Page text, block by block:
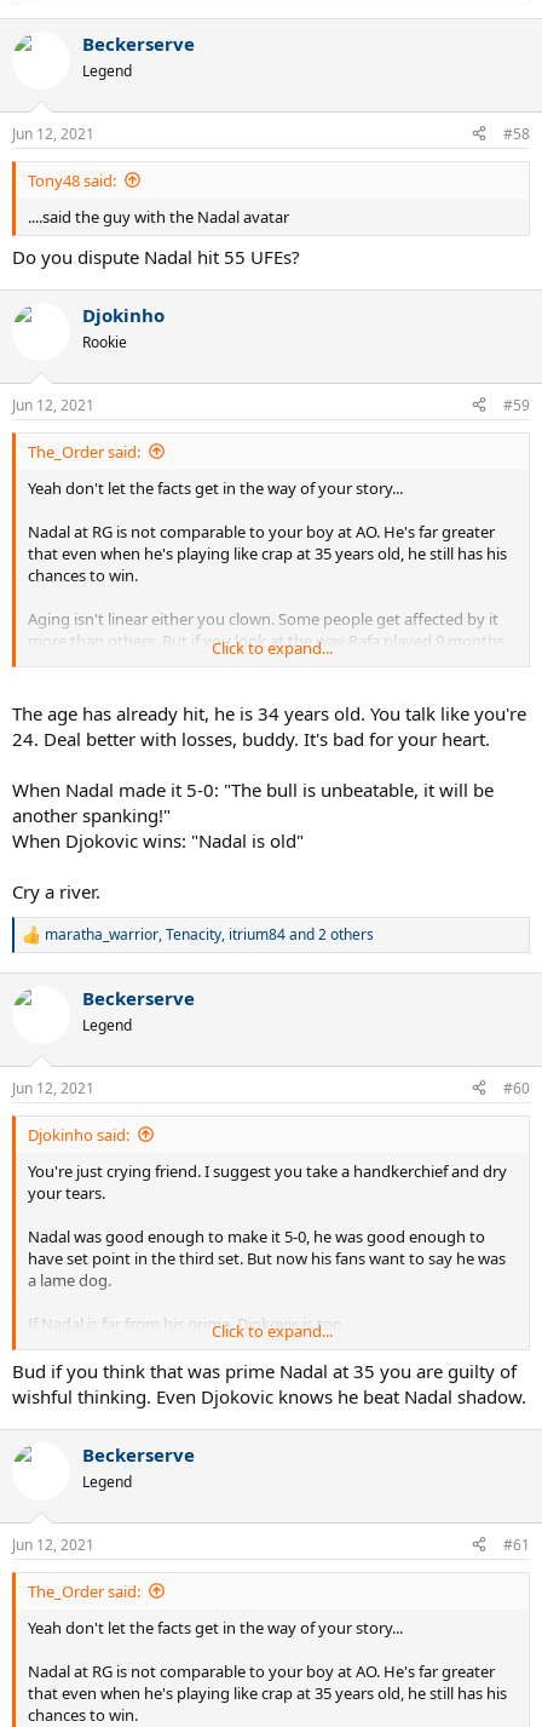
c
s
:
Beckerserve
Legend
Jun 12, 2021 #58
Tony48 said:
....said the guy with the Nadal avatar
Do you dispute Nadal hit 55 UFEs?
Djokinho
Rookie
Jun 12, 2021 #59
The_Order said:
Yeah don't let the facts get in the way of your story...
Nadal at RG is not comparable to your boy at AO. He's far greater
that even when he's playing like crap at 35 years old, he still has his
chances to win.
Aging isn't linear either you clown. Some people get affected by it
more than others. But if you look at the way Rafa played 9 months
ago vs this year there's a major difference. 17 UEs to 55 UEs LMFAO
Just another Novak jock that probably was born in 2011. Back to
bed kiddo.
Reality will hit you re Novak's age too.
Click to expand...
The age has already hit, he is 34 years old. You talk like you're
24. Deal better with losses, buddy. It's bad for your heart.
When Nadal made it 5-0: "The bull is unbeatable, it will be
another spanking!"
When Djokovic wins: "Nadal is old"
Cry a river.
R
c
s
:
maratha_warrior,Tenacity, itrium84and 2 others
Beckerserve
Legend
Jun 12, 2021 #60
Djokinho said:
You're just crying friend. I suggest you take a handkerchief and dry
your tears.
Nadal was good enough to make it 5-0, he was good enough to
have set point in the third set. But now his fans want to say he was
a lame dog.
If Nadal is far from his prime, Djokovic is too.
The age difference between the two will always be less than 1 year,
look at this in 2008 or 2088.
Click to expand...
Bud if you think that was prime Nadal at 35 you are guilty of
wishful thinking. Even Djokovic knows he beat Nadal shadow.
Beckerserve
Legend
Jun 12, 2021 #61
The_Order said:
Yeah don't let the facts get in the way of your story...
Nadal at RG is not comparable to your boy at AO. He's far greater
that even when he's playing like crap at 35 years old, he still has his
chances to win.